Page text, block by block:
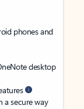
phones and
desktop
a secure way